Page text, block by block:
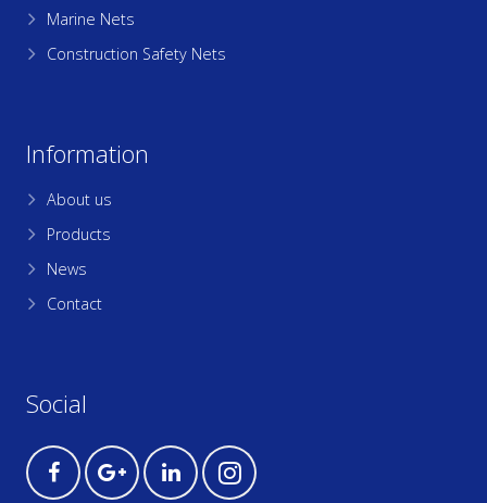
Marine Nets
Construction Safety Nets
Information
About us
Products
News
Contact
Social